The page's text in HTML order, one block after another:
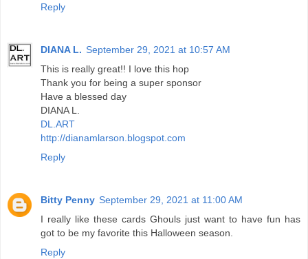
Reply
DIANA L. September 29, 2021 at 10:57 AM
This is really great!! I love this hop
Thank you for being a super sponsor
Have a blessed day
DIANA L.
DL.ART
http://dianamlarson.blogspot.com
Reply
Bitty Penny September 29, 2021 at 11:00 AM
I really like these cards Ghouls just want to have fun has
got to be my favorite this Halloween season.
Reply